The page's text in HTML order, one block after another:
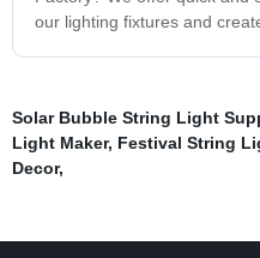
our lighting fixtures and
Solar Bubble String Light
Light Maker, Festival String
Decor,